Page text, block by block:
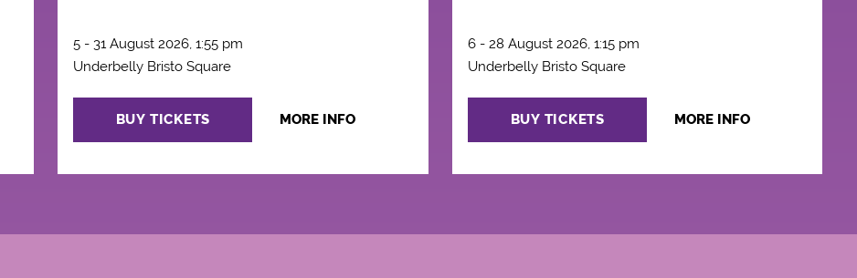
5 - 31 August 2026, 1:55 pm
Underbelly Bristo Square
BUY TICKETS MORE INFO
6 - 28 August 2026, 1:15 pm
Underbelly Bristo Square
BUY TICKETS MORE INFO